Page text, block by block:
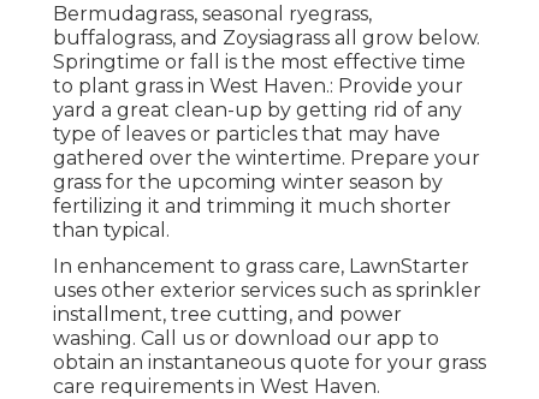
Bermudagrass, seasonal ryegrass,
buffalograss, and Zoysiagrass all grow below.
Springtime or fall is the most effective time
to plant grass in West Haven.: Provide your
yard a great clean-up by getting rid of any
type of leaves or particles that may have
gathered over the wintertime. Prepare your
grass for the upcoming winter season by
fertilizing it and trimming it much shorter
than typical.
In enhancement to grass care, LawnStarter
uses other exterior services such as sprinkler
installment, tree cutting, and power
washing. Call us or download our app to
obtain an instantaneous quote for your grass
care requirements in West Haven.